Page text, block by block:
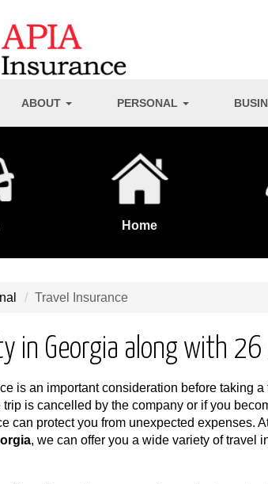
ABOUT PERSONAL
Home
Travel Insurance
in Georgia along with
is an important consideration before taking a
trip is cancelled by the company or if you
can protect you from unexpected expenses.
, we can offer you a wide variety of travel